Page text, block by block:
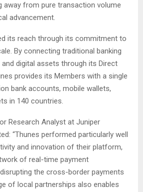
away from pure transaction volume
advancement.
its reach through its commitment to
By connecting traditional banking
digital assets through its Direct
provides its Members with a single
bank accounts, mobile wallets,
in 140 countries.
Research Analyst at Juniper
“Thunes performed particularly well
and innovation of their platform,
of real-time payment
the cross-border payments
of local partnerships also enables